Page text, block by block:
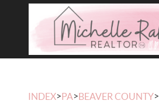
INDEX>PA>BEAVER COUNTY>